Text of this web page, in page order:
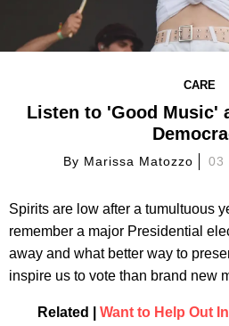
CARE
Listen to 'Good Music'
By Marissa Matozzo 03
Spirits are low after a tumultuous
remember a major Presidential
away and what better way to
inspire us to vote than brand new
Related | Want to Help Out